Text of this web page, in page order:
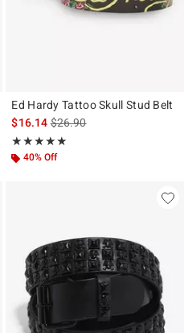
Ed Hardy Tattoo Skull Stud Belt
$16.14is sales price, the original
$26.90
★★★★★
Rating, 4.8 out of 5
★★★★★
40% Off